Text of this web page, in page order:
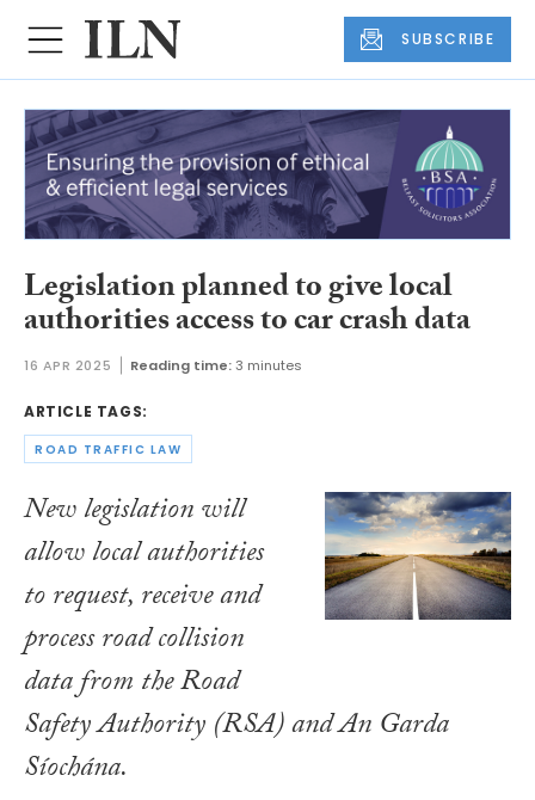
SUBSCRIBE
Legislation planned to give local
authorities access to car crash data
16 APR 2025 Reading time:3 minutes
ARTICLE TAGS:
ROAD TRAFFIC LAW
New legislation will
allow local authorities
to request, receive and
process road collision
data from the Road
Safety Authority (RSA) and An Garda
Síochána.